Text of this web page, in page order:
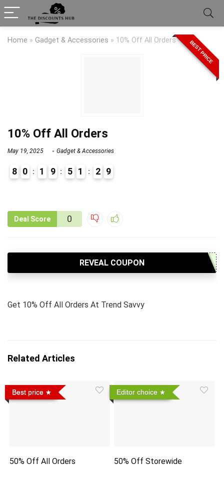
Home » Gadget & Accessories » 10% Off All Orders BEST PRICE
10% Off All Orders
May 19, 2025 Gadget & Accessories
8 0 1 9 5 1 2 9
Deal Score 0
REVEAL COUPON
Get 10% Off All Orders At Trend Savvy
Related Articles
Best price
50% Off All Orders
Editor choice
50% Off Storewide